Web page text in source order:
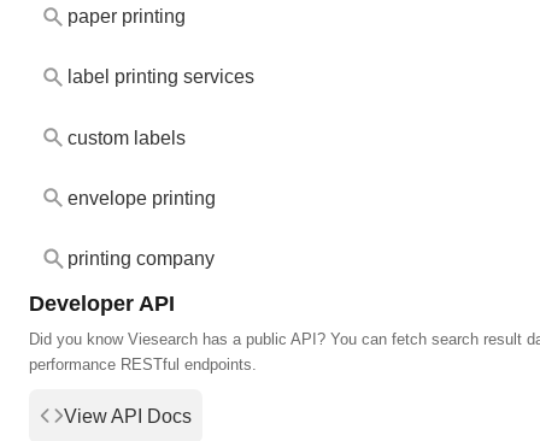
paper printing
label printing services
custom labels
envelope printing
printing company
Developer API
Did you know Viesearch has a public API? You can fetch search result
performance RESTful endpoints.
View API Docs